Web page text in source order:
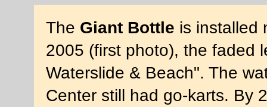
The Giant Bottle is installed
2005 (first photo), the faded
Waterslide & Beach". The
Center still had go-karts. By